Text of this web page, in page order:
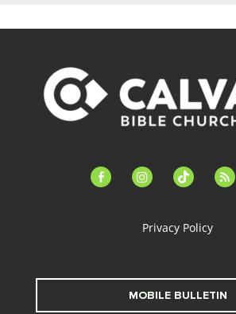
facebook-instagramtiktok feed
Privacy Policy
MOBILE BULLETIN